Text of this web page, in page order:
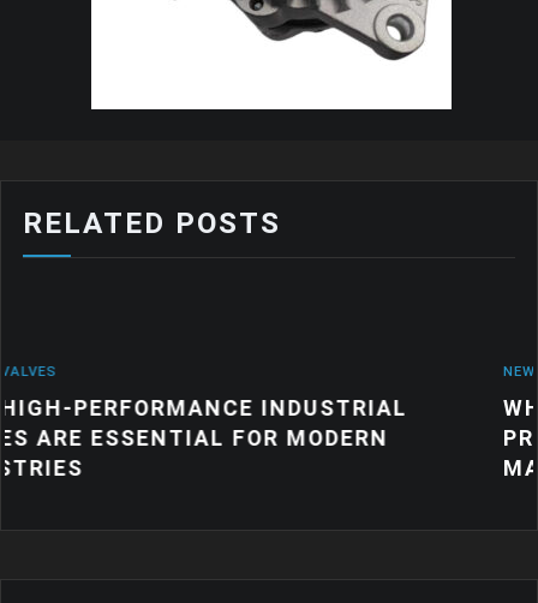
RELATED POSTS
INDUSTRIAL
FOR MODERN
WHY QUALITY
PRODUCTS
MANUFACTURING